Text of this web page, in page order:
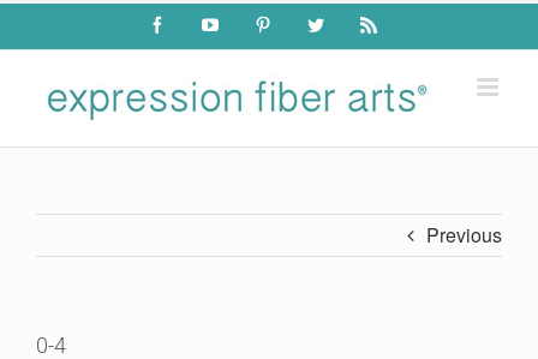
Skip
content
FacebookYouTube PinterestTwitter Rss
Previous
0-4